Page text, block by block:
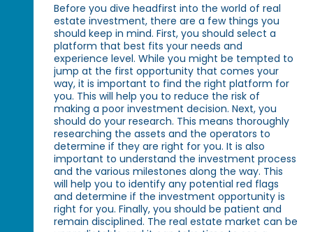
Before you dive headfirst into the world of real
estate investment, there are a few things you
should keep in mind. First, you should select a
platform that best fits your needs and
experience level. While you might be tempted to
jump at the first opportunity that comes your
way, it is important to find the right platform for
you. This will help you to reduce the risk of
making a poor investment decision. Next, you
should do your research. This means thoroughly
researching the assets and the operators to
determine if they are right for you. It is also
important to understand the investment process
and the various milestones along the way. This
will help you to identify any potential red flags
and determine if the investment opportunity is
right for you. Finally, you should be patient and
remain disciplined. The real estate market can be